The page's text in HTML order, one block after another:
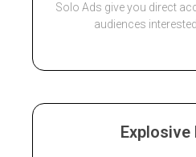
Solo Ads give you direct
audiences
Explosive